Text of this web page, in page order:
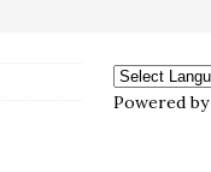
Powered by